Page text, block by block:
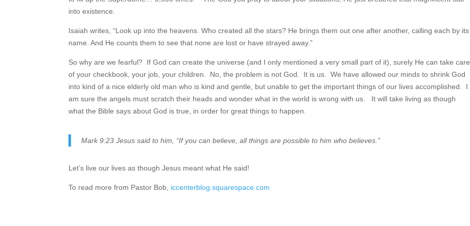
into existence.
Isaiah writes, “Look up into the heavens. Who created all the stars? He brings them out one after another, calling each by its
name. And He counts them to see that none are lost or have strayed away.”
So why are we fearful? If God can create the universe (and I only mentioned a very small part of it), surely He can take care
of your checkbook, your job, your children. No, the problem is not God. It is us. We have allowed our minds to shrink God
into kind of a nice elderly old man who is kind and gentle, but unable to get the important things of our lives accomplished. I
am sure the angels must scratch their heads and wonder what in the world is wrong with us. It will take living as though
what the Bible says about God is true, in order for great things to happen.
Mark 9:23 Jesus said to him, “If you can believe, all things are possible to him who believes.”
Let’s live our lives as though Jesus meant what He said!
To read more from Pastor Bob, iccenterblog.squarespace.com